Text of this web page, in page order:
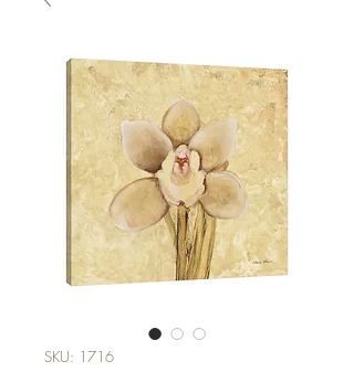
SKU: 1716